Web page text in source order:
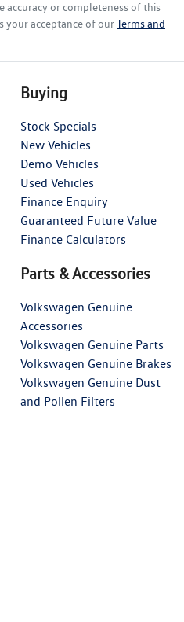
accuracy or completeness of this
your acceptance of ourTerms and
Buying
Stock Specials
New Vehicles
Demo Vehicles
Used Vehicles
Finance Enquiry
Guaranteed Future Value
Finance Calculators
Parts & Accessories
Volkswagen Genuine
Accessories
Volkswagen Genuine Parts
Volkswagen Genuine Brakes
Volkswagen Genuine Dust
and Pollen Filters